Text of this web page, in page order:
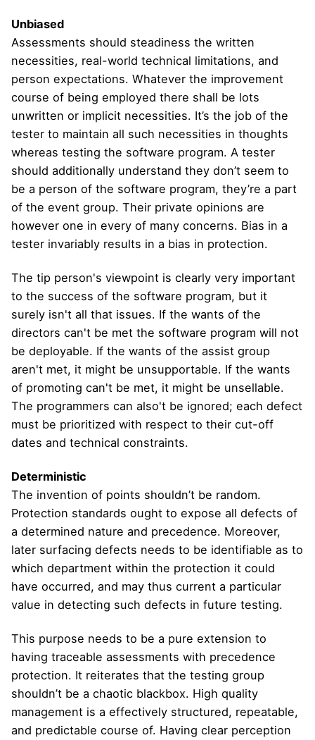
Unbiased
Assessments should steadiness the written
necessities, real-world technical limitations, and
person expectations. Whatever the improvement
course of being employed there shall be lots
unwritten or implicit necessities. It’s the job of the
tester to maintain all such necessities in thoughts
whereas testing the software program. A tester
should additionally understand they don’t seem to
be a person of the software program, they’re a part
of the event group. Their private opinions are
however one in every of many concerns. Bias in a
tester invariably results in a bias in protection.
The tip person's viewpoint is clearly very important
to the success of the software program, but it
surely isn't all that issues. If the wants of the
directors can't be met the software program will not
be deployable. If the wants of the assist group
aren't met, it might be unsupportable. If the wants
of promoting can't be met, it might be unsellable.
The programmers can also't be ignored; each defect
must be prioritized with respect to their cut-off
dates and technical constraints.
Deterministic
The invention of points shouldn’t be random.
Protection standards ought to expose all defects of
a determined nature and precedence. Moreover,
later surfacing defects needs to be identifiable as to
which department within the protection it could
have occurred, and may thus current a particular
value in detecting such defects in future testing.
This purpose needs to be a pure extension to
having traceable assessments with precedence
protection. It reiterates that the testing group
shouldn’t be a chaotic blackbox. High quality
management is a effectively structured, repeatable,
and predictable course of. Having clear perception